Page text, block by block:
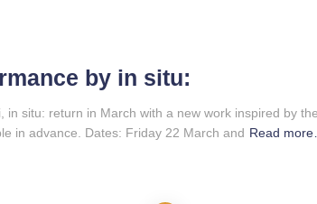
by in situ:
in situ: return in March with a new work inspired by
in advance. Dates: Friday 22 March and Read